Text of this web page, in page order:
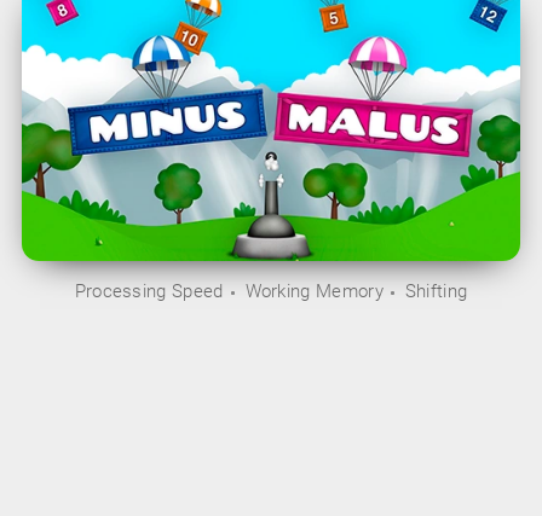
Processing Speed Working Memory Shifting